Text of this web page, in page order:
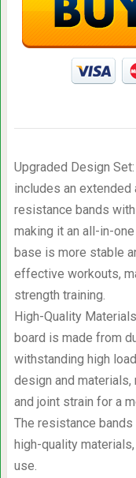
Upgraded Design
includes an extended
resistance bands
making it an all-in-
base is more stable
effective workouts,
strength training.
High-Quality
board is made from
withstanding high
design and
and joint strain for a
The resistance
high-quality
use.